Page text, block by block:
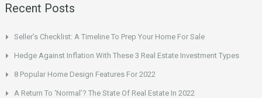
Recent Posts
Seller’s Checklist: A Timeline To Prep Your Home For Sale
Hedge Against Inflation With These 3 Real Estate Investment Types
8 Popular Home Design Features For 2022
A Return To ‘Normal’? The State Of Real Estate In 2022